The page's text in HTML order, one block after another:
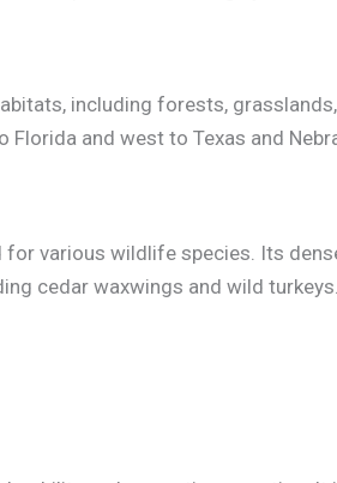
including forests,
and west to Texas and
for various wildlife species. Its
cedar waxwings and wild